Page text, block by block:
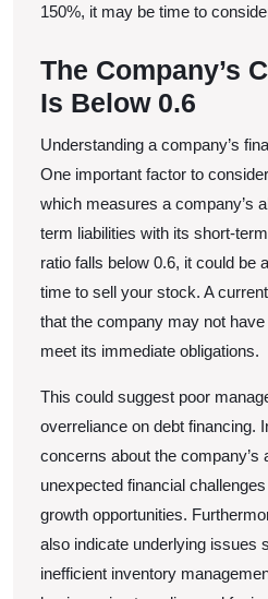
150%, it may be time to
The Company’s
Is Below 0.6
Understanding a company’s
One important factor to
which measures a company’s
term liabilities with its short-
ratio falls below 0.6, it could be
time to sell your stock. A
that the company may not
meet its immediate obligations.
This could suggest poor
overreliance on debt financing.
concerns about the company’s
unexpected financial
growth opportunities.
also indicate underlying issues
inefficient inventory